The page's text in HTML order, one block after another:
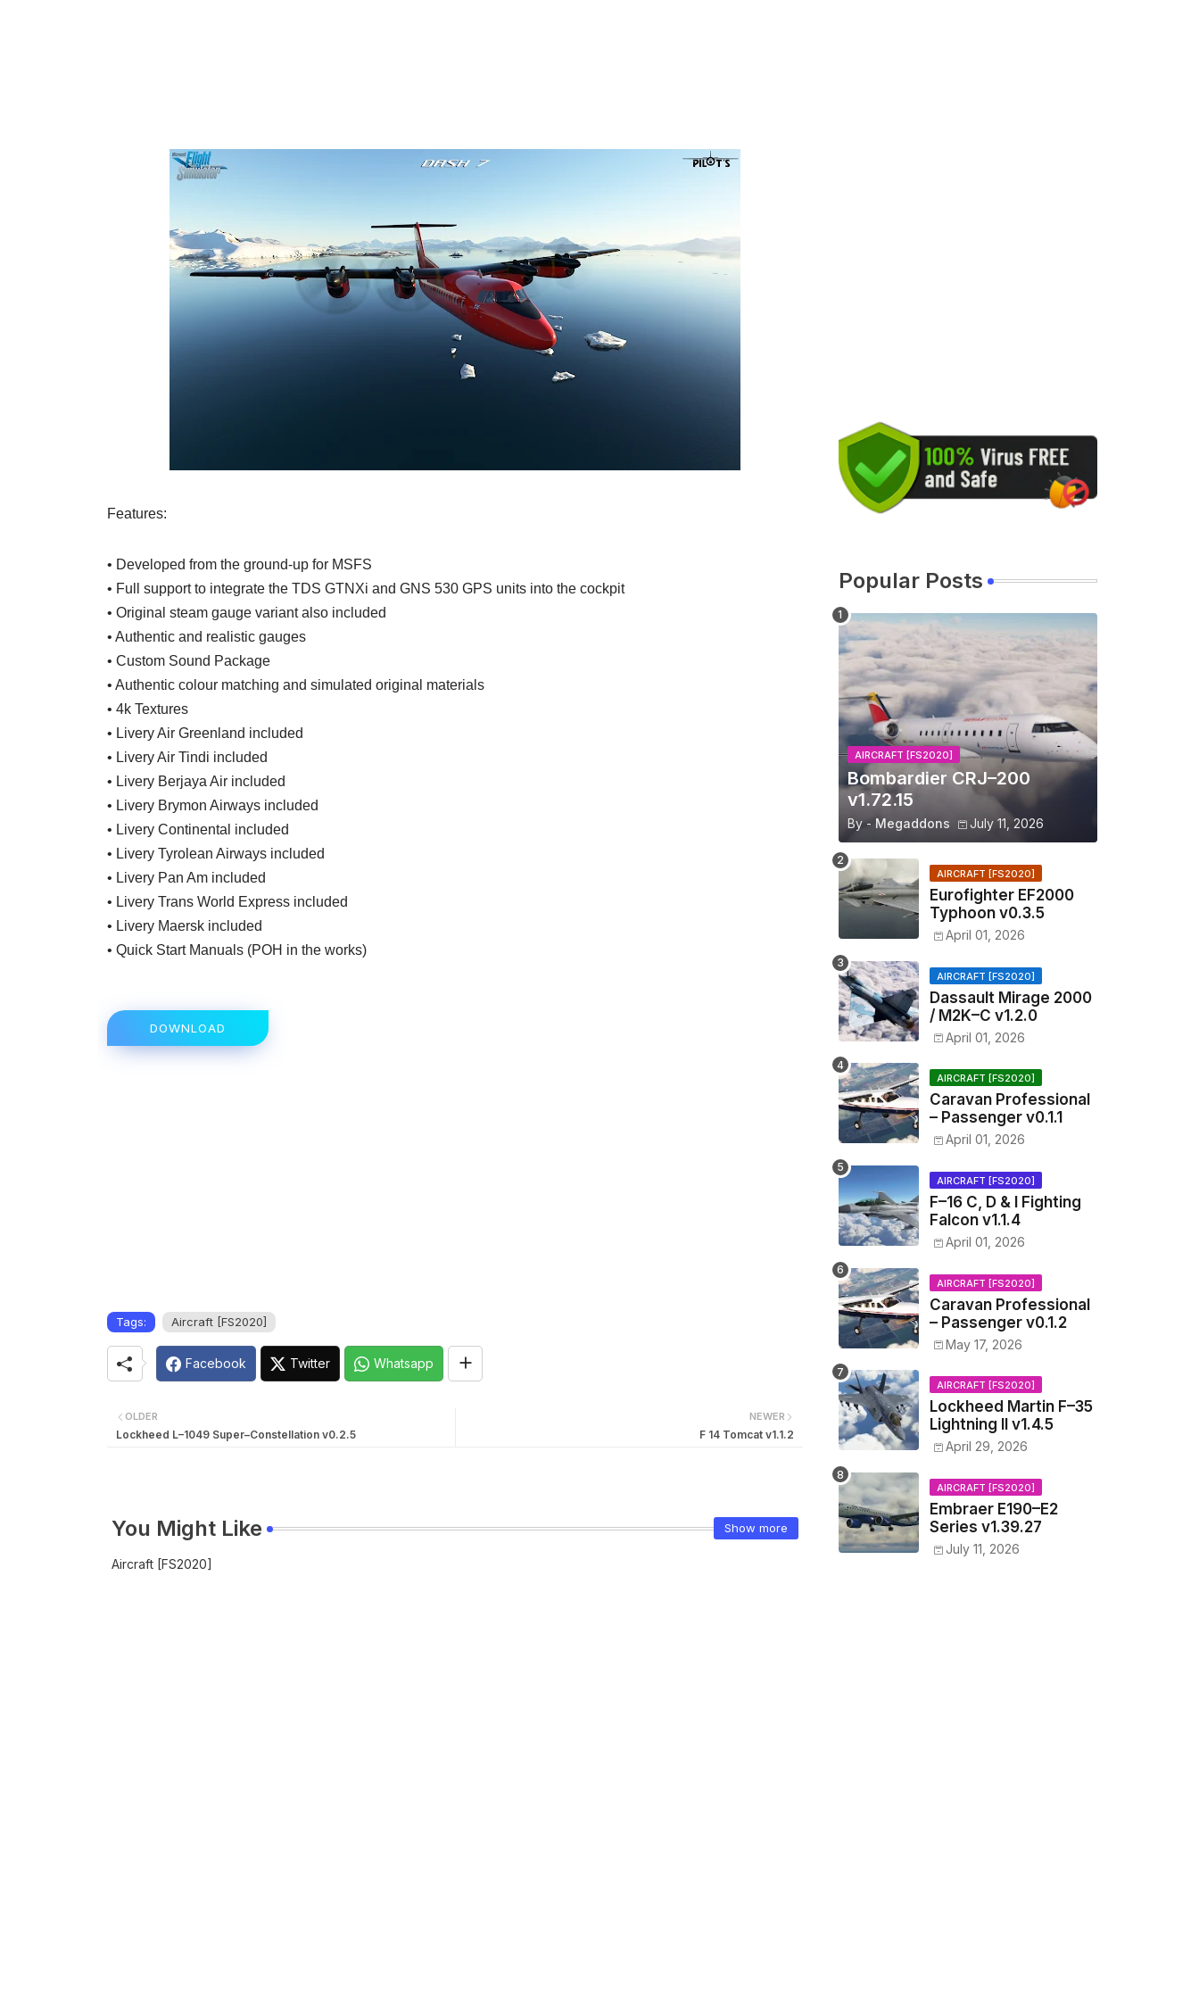
Features:
• Developed from the ground-up for MSFS
• Full support to integrate the TDS GTNXi and GNS 530 GPS units into the cockpit
• Original steam gauge variant also included
• Authentic and realistic gauges
• Custom Sound Package
• Authentic colour matching and simulated original materials
• 4k Textures
• Livery Air Greenland included
• Livery Air Tindi included
• Livery Berjaya Air included
• Livery Brymon Airways included
• Livery Continental included
• Livery Tyrolean Airways included
• Livery Pan Am included
• Livery Trans World Express included
• Livery Maersk included
• Quick Start Manuals (POH in the works)
DOWNLOAD
Tags: Aircraft [FS2020]
Facebook Twitter Whatsapp
NEWER
F 14 Tomcat v1.1.2
OLDER
Lockheed L–1049 Super–Constellation v0.2.5
You Might Like Show more
Aircraft [FS2020]
Popular Posts
AIRCRAFT [FS2020]
Bombardier CRJ–200
v1.72.15
By - Megaddons July 11, 2026
AIRCRAFT [FS2020]
Eurofighter EF2000
Typhoon v0.3.5
April 01, 2026
AIRCRAFT [FS2020]
Dassault Mirage 2000
/ M2K–C v1.2.0
April 01, 2026
AIRCRAFT [FS2020]
Caravan Professional
– Passenger v0.1.1
April 01, 2026
AIRCRAFT [FS2020]
F–16 C, D & I Fighting
Falcon v1.1.4
April 01, 2026
AIRCRAFT [FS2020]
Caravan Professional
– Passenger v0.1.2
May 17, 2026
AIRCRAFT [FS2020]
Lockheed Martin F–35
Lightning II v1.4.5
April 29, 2026
AIRCRAFT [FS2020]
Embraer E190–E2
Series v1.39.27
July 11, 2026